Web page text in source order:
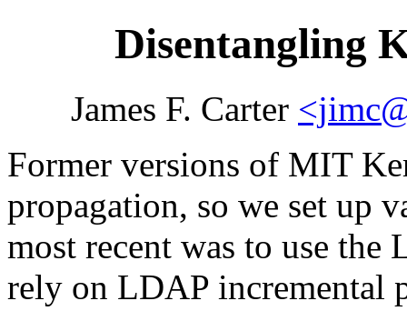
Disentangling
James F. Carter
Former versions of MIT
propagation, so we set up
most recent was to use the
rely on LDAP incremental